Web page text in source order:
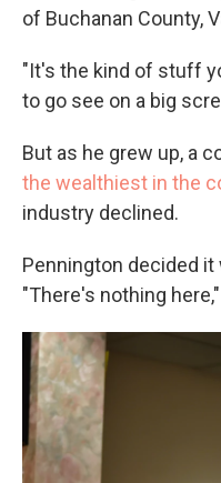
of Buchanan County,
"It's the kind of stuff
to go see on a big
But as he grew up, a
the wealthiest in the
industry declined.
Pennington decided
"There's nothing